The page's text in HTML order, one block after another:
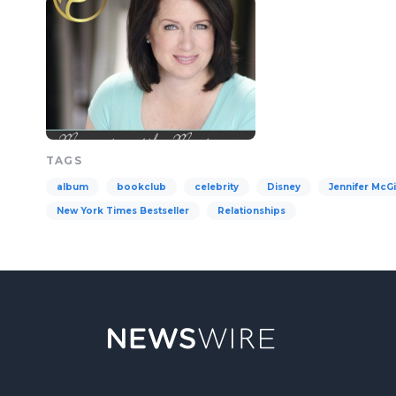
TAGS
album bookclub celebrity Disney Jennifer
New York Times Bestseller Relationships